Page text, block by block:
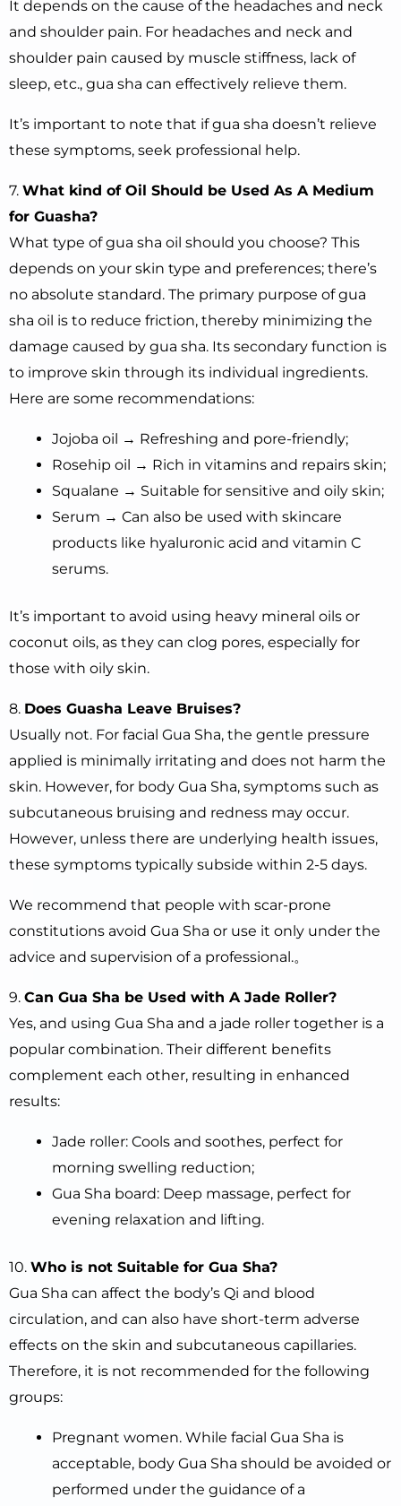
It depends on the cause of the headaches and neck
and shoulder pain. For headaches and neck and
shoulder pain caused by muscle stiffness, lack of
sleep, etc., gua sha can effectively relieve them.
It’s important to note that if gua sha doesn’t relieve
these symptoms, seek professional help.
7. What kind of Oil Should be Used As A Medium
for Guasha?
What type of gua sha oil should you choose? This
depends on your skin type and preferences; there’s
no absolute standard. The primary purpose of gua
sha oil is to reduce friction, thereby minimizing the
damage caused by gua sha. Its secondary function is
to improve skin through its individual ingredients.
Here are some recommendations:
Jojoba oil → Refreshing and pore-friendly;
Rosehip oil → Rich in vitamins and repairs skin;
Squalane → Suitable for sensitive and oily skin;
Serum → Can also be used with skincare
products like hyaluronic acid and vitamin C
serums.
It’s important to avoid using heavy mineral oils or
coconut oils, as they can clog pores, especially for
those with oily skin.
8. Does Guasha Leave Bruises?
Usually not. For facial Gua Sha, the gentle pressure
applied is minimally irritating and does not harm the
skin. However, for body Gua Sha, symptoms such as
subcutaneous bruising and redness may occur.
However, unless there are underlying health issues,
these symptoms typically subside within 2-5 days.
We recommend that people with scar-prone
constitutions avoid Gua Sha or use it only under the
advice and supervision of a professional.。
9. Can Gua Sha be Used with A Jade Roller?
Yes, and using Gua Sha and a jade roller together is a
popular combination. Their different benefits
complement each other, resulting in enhanced
results:
Jade roller: Cools and soothes, perfect for
morning swelling reduction;
Gua Sha board: Deep massage, perfect for
evening relaxation and lifting.
10. Who is not Suitable for Gua Sha?
Gua Sha can affect the body’s Qi and blood
circulation, and can also have short-term adverse
effects on the skin and subcutaneous capillaries.
Therefore, it is not recommended for the following
groups:
Pregnant women. While facial Gua Sha is
acceptable, body Gua Sha should be avoided or
performed under the guidance of a